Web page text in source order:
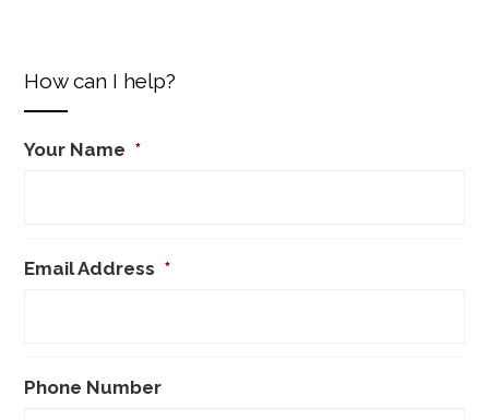
How can I help?
Your Name *
Email Address *
Phone Number